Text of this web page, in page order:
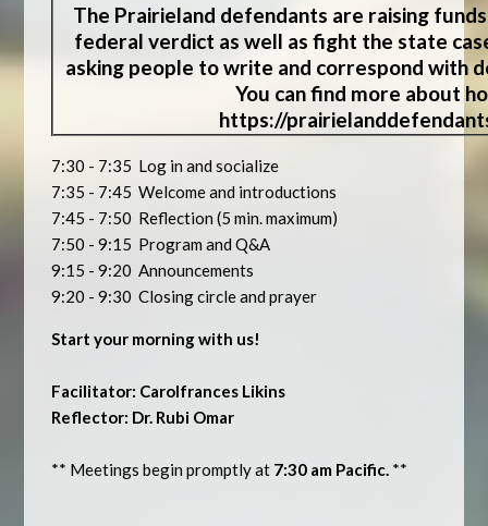
The Prairieland defendants are raising
federal verdict as well as fight the state
asking people to write and correspond with
You can find more about
https://
7:30 - 7:35 Log in and socialize
7:35 - 7:45 Welcome and introductions
7:45 - 7:50 Reflection (5 min. maximum)
7:50 - 9:15 Program and Q&A
9:15 - 9:20 Announcements
9:20 - 9:30 Closing circle and prayer
Start your morning with us!
Facilitator: Carolfrances Likins
Reflector: Dr. Rubi Omar
** Meetings begin promptly at 7:30 am Pacific. **